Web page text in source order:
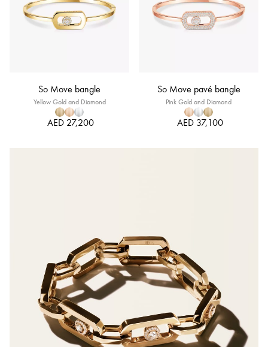
So Move bangle
Yellow Gold and Diamond
AED 27,200
So Move pavé bangle
Pink Gold and Diamond
AED 37,100